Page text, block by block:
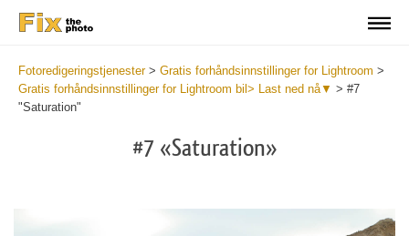
Fotoredigeringstjenester> Gratis forhåndsinnstillinger for Lightroom >
Gratis forhåndsinnstillinger for Lightroom bil> Last ned nå▼ > #7
"Saturation"
#7 «Saturation»